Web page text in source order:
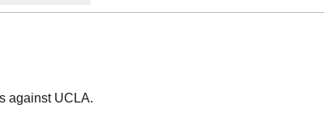
against UCLA.